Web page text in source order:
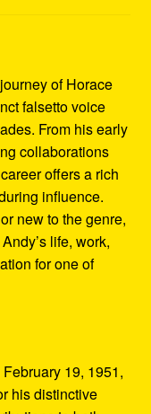
of Horace
falsetto voice
From his early
collaborations
offers a rich
influence.
new to the genre,
life, work,
for one of
19, 1951,
his distinctive